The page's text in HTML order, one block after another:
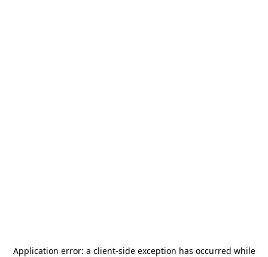
Application error: a client-side exception has occurred while